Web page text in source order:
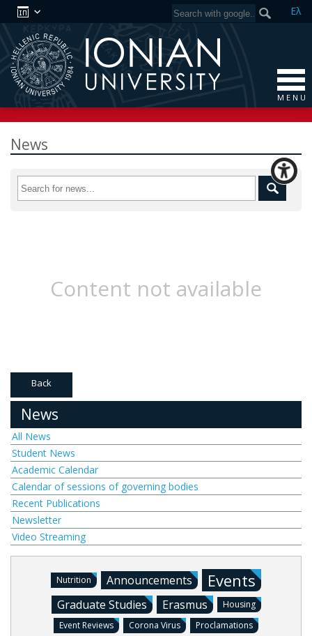
Ελ
M E N U
News
Content not available
Back
News
All News
Student News
Academic Calendar
Calendar of sessions of governing bodies
Recent Publications
Newsletter
Video Streaming
Nutrition Announcements Events
Graduate Studies Erasmus
Housing
Event Reviews
Corona Virus Proclamations